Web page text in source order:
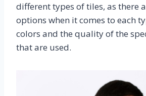
different types of tiles, as there
options when it comes to each
colors and the quality of the
that are used.